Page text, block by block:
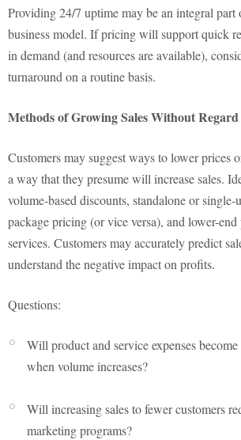
Providing 24/7 uptime may be an integral part
business model. If pricing will support quick
in demand (and resources are available),
turnaround on a routine basis.
Methods of Growing Sales Without
Customers may suggest ways to lower prices
a way that they presume will increase sales.
volume-based discounts, standalone or single-
package pricing (or vice versa), and lower-end
services. Customers may accurately predict
understand the negative impact on profits.
Questions:
Will product and service expenses
when volume increases?
Will increasing sales to fewer customers
marketing programs?